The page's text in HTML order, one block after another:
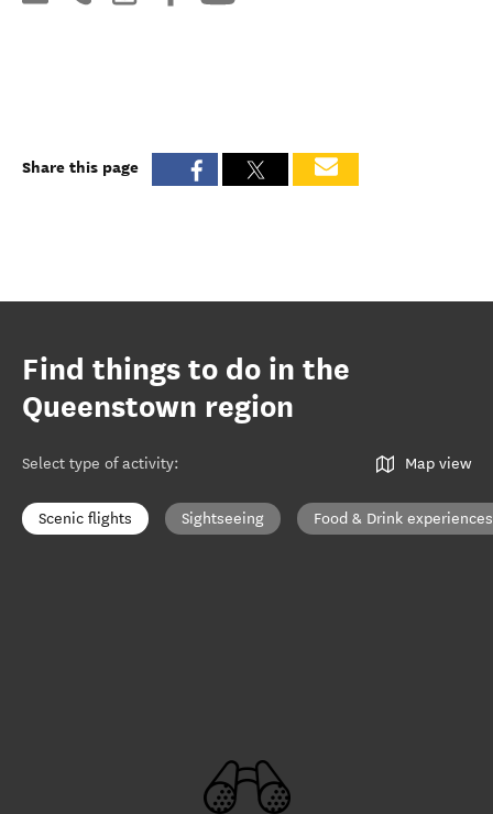
Share this page
Find things to do in the
Queenstown region
Select type of activity: Map view
Scenic flights Sightseeing Food & Drink experiences